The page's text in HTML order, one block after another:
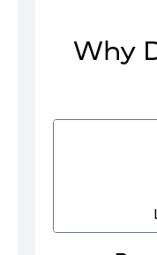
Why